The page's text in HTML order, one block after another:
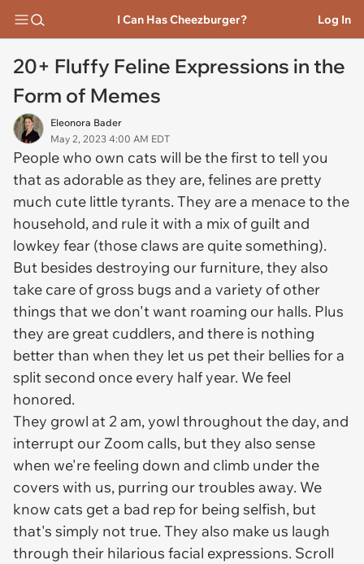
I Can Has Cheezburger? Log In
20+ Fluffy Feline Expressions in the
Form of Memes
Eleonora Bader
May 2, 2023 4:00 AM EDT
People who own cats will be the first to tell you
that as adorable as they are, felines are pretty
much cute little tyrants. They are a menace to the
household, and rule it with a mix of guilt and
lowkey fear (those claws are quite something).
But besides destroying our furniture, they also
take care of gross bugs and a variety of other
things that we don't want roaming our halls. Plus
they are great cuddlers, and there is nothing
better than when they let us pet their bellies for a
split second once every half year. We feel
honored.
They growl at 2 am, yowl throughout the day, and
interrupt our Zoom calls, but they also sense
when we're feeling down and climb under the
covers with us, purring our troubles away. We
know cats get a bad rep for being selfish, but
that's simply not true. They also make us laugh
through their hilarious facial expressions. Scroll